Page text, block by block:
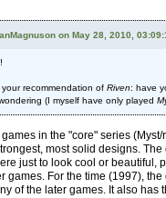
on May 28, 2010,
recommendation of Riven: have
(I myself have only played
in the "core" series
most solid designs.
just to look cool or beautiful,
games. For the time (1997),
of the later games. It also has